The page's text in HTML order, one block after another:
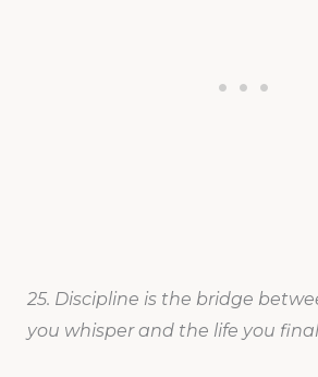
25. Discipline is the bridge
you whisper and the life you